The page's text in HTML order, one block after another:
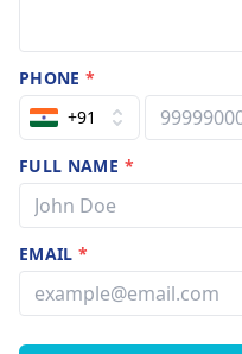
PHONE*
+91
FULL NAME *
EMAIL*